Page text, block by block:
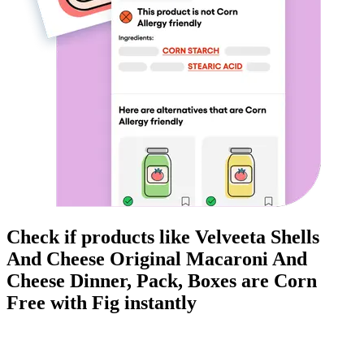
Check if products like Velveeta Shells
And Cheese Original Macaroni And
Cheese Dinner, Pack, Boxes are Corn
Free with Fig instantly